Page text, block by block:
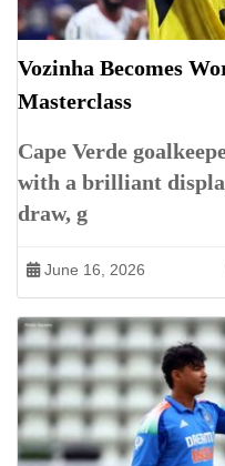
Vozinha Becomes
Masterclass
Cape Verde
with a brilliant
draw, g
June 16, 2026